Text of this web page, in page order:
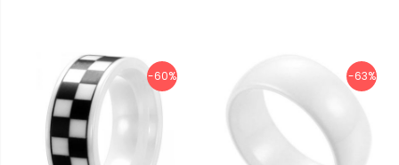
-60% -63%